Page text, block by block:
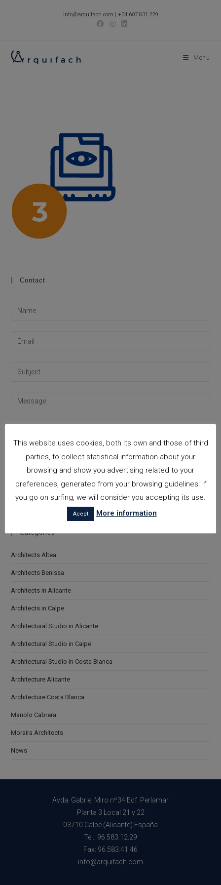
info@arquifach.com | +34 607 831 229
Menu
Contact
I accept thePrivacy Policy
Categories
Architects Altea
Architects Benissa
Architects in Alicante
Architects in Calpe
Architectural Studio in Alicante
Architectural Studio in Calpe
Architectural Studio in Costa Blanca
Architecture Alicante
Architecture Costa Blanca
Manolo Cabrera
Moraira Architects
News
Avda. Gabriel Miro nº34 Edf. Perlamar
Planta 3 Local 21 y 22
03710 Calpe (Alicante) España
Tel.: 96.583.12.29
Fax: 96.583.41.46
info@arquifach.com
This website uses cookies, both its own and those of third
parties, to collect statistical information about your
browsing and show you advertising related to your
preferences, generated from your browsing guidelines. If
you go on surfing, we will consider you accepting its use.
Acept More information